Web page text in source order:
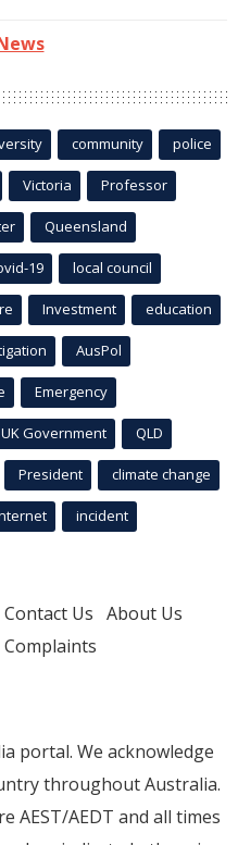
community police
Victoria Professor
Queensland
19 local council
Investment education
AusPol
Emergency
UK Government QLD
President climate change
incident
Contact Us About Us
Complaints
portal. We acknowledge
throughout Australia.
AEST/AEDT and all times